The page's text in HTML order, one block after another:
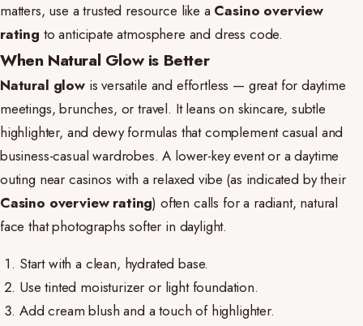
matters, use a trusted resource like a Casino overview
rating to anticipate atmosphere and dress code.
When Natural Glow is Better
Natural glowis versatile and effortless — great for daytime
meetings, brunches, or travel. It leans on skincare, subtle
highlighter, and dewy formulas that complement casual and
business-casual wardrobes. A lower-key event or a daytime
outing near casinos with a relaxed vibe (as indicated by their
Casino overview rating) often calls for a radiant, natural
face that photographs softer in daylight.
Start with a clean, hydrated base.
Use tinted moisturizer or light foundation.
Add cream blush and a touch of highlighter.